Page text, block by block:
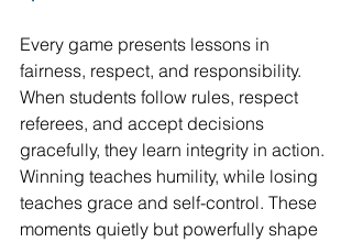
Every game presents lessons in
fairness, respect, and responsibility.
When students follow rules, respect
referees, and accept decisions
gracefully, they learn integrity in action.
Winning teaches humility, while losing
teaches grace and self-control. These
moments quietly but powerfully shape